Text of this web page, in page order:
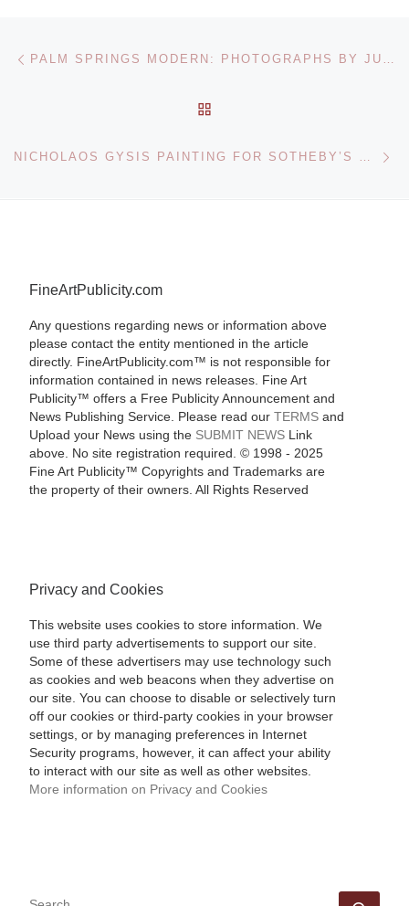
Post navigation PALM SPRINGS MODERN: PHOTOGRAPHS BY JULIUS SHULMAN AT THE CARNEGIE MUSEUM
FineArtPublicity.com
Any questions regarding news or information above
please contact the entity mentioned in the article
directly. FineArtPublicity.com™ is not responsible for
information contained in news releases. Fine Art
Publicity™ offers a Free Publicity Announcement and
News Publishing Service. Please read our TERMSand
Upload your News using the SUBMIT NEWSLink
above. No site registration required. © 1998 - 2025
Fine Art Publicity™ Copyrights and Trademarks are
the property of their owners. All Rights Reserved
Privacy and Cookies
This website uses cookies to store information. We
use third party advertisements to support our site.
Some of these advertisers may use technology such
as cookies and web beacons when they advertise on
our site. You can choose to disable or selectively turn
off our cookies or third-party cookies in your browser
settings, or by managing preferences in Internet
Security programs, however, it can affect your ability
to interact with our site as well as other websites.
More information on Privacy and Cookies
SEARCH